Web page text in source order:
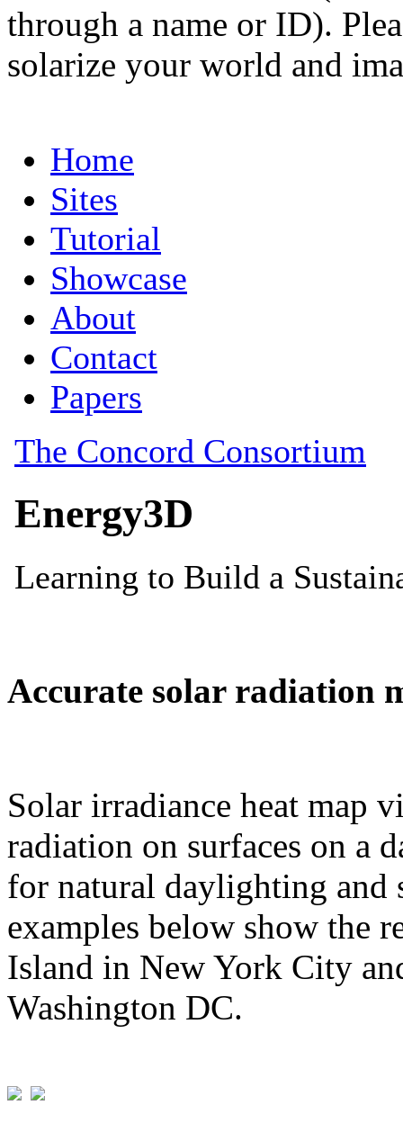
through a name or ID).
solarize your world and
Accurate solar radiation
Solar irradiance heat map
radiation on surfaces on a
for natural daylighting and
examples below show the
Island in New York City
Washington DC.